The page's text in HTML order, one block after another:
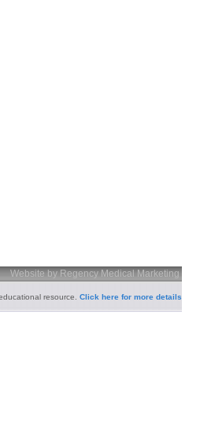
Website by Regency Medical Marketing
resource. Click here for more details